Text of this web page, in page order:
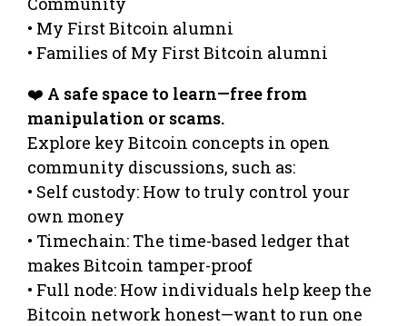
• My First Bitcoin alumni
• Families of My First Bitcoin alumni
❤️ A safe space to learn—free from
manipulation or scams.
Explore key Bitcoin concepts in open
community discussions, such as:
• Self custody: How to truly control your
own money
• Timechain: The time-based ledger that
makes Bitcoin tamper-proof
• Full node: How individuals help keep the
Bitcoin network honest—want to run one